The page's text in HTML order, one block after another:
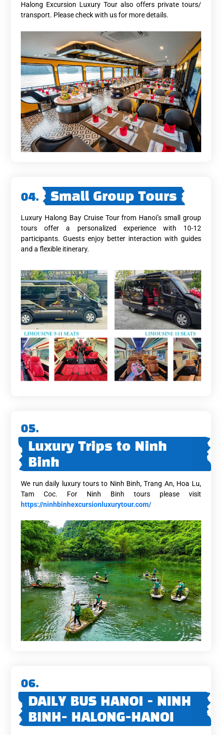
Halong Excursion Luxury Tour also offers private tours/
transport. Please check with us for more details.
04. Small Group Tours
Luxury Halong Bay Cruise Tour from Hanoi’s small group
tours offer a personalized experience with 10-12
participants. Guests enjoy better interaction with guides
and a flexible itinerary.
05.
Luxury Trips to Ninh
Binh
We run daily luxury tours to Ninh Binh, Trang An, Hoa Lu,
Tam Coc. For Ninh Binh tours please visit
https://ninhbinhexcursionluxurytour.com/
06.
DAILY BUS HANOI - NINH
BINH- HALONG-HANOI